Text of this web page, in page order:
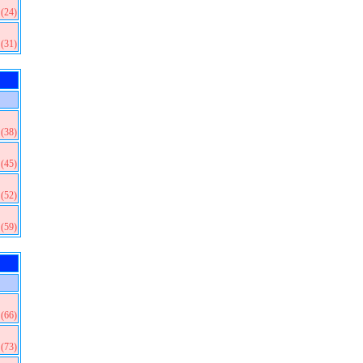
(24)
(31)
(38)
(45)
(52)
(59)
(66)
(73)